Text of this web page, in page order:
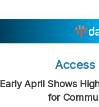
Font
Access
Early April Shows
for